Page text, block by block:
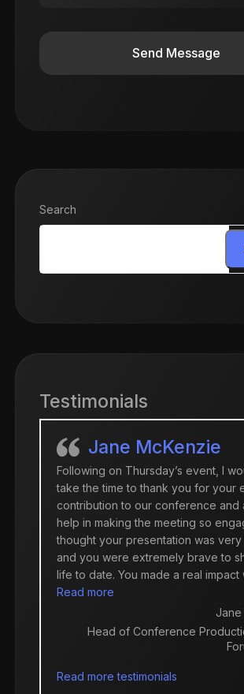
Send Message
Search
Testimonials
Jane McKenzie
Following on Thursday’s event, I
take the time to thank you for your
contribution to our conference and
help in making the meeting so
thought your presentation was
and you were extremely brave to
life to date. You made a real impact
Read more
Jane
Head of Conference
Read more testimonials